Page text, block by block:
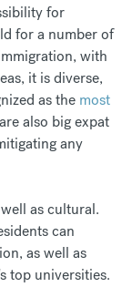
for
for a number of
with
it is diverse,
as the most
also big expat
any
as cultural.
can
as well as
top universities.